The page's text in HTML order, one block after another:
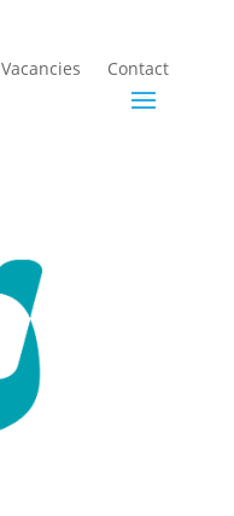
Vacancies Contact